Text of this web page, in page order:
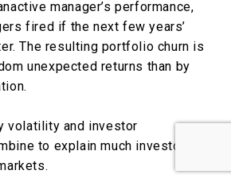
manager’s performance,
fired if the next few years’
The resulting portfolio churn is
unexpected returns than by
volatility and investor
to explain much investor